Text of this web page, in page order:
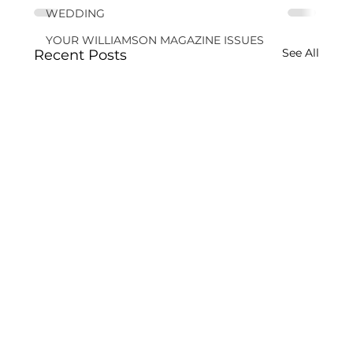
WEDDING
YOUR WILLIAMSON MAGAZINE ISSUES
Recent Posts See All